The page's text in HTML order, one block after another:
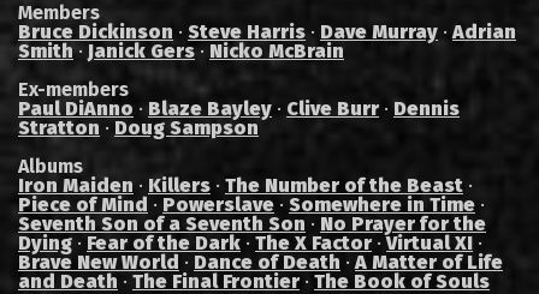
Members
Bruce Dickinson · Steve Harris · Dave Murray ·Adrian
Smith · Janick Gers· Nicko McBrain
Ex-members
Paul DiAnno · Blaze Bayley · Clive Burr · Dennis
Stratton · Doug Sampson
Albums
Iron Maiden · Killers · The Number of the Beast ·
Piece of Mind · Powerslave · Somewhere in Time ·
Seventh Son of a Seventh Son · No Prayer for the
Dying · Fear of the Dark · The X Factor ·Virtual XI ·
Brave New World · Dance of Death ·A Matter of Life
and Death · The Final Frontier · The Book of Souls